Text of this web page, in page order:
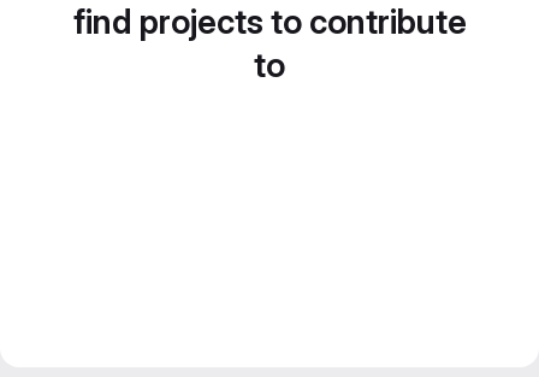
find projects to contribute
to